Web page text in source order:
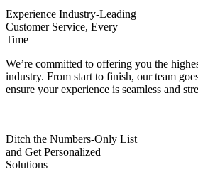
Experience Industry-Leading
Customer Service, Every
Time
We’re committed to offering you the
industry. From start to finish, our team
ensure your experience is seamless and
Ditch the Numbers-Only List
and Get Personalized
Solutions